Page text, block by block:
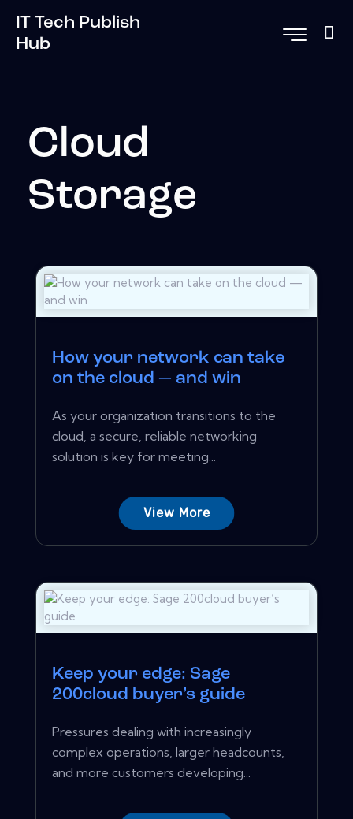
IT Tech Publish
Hub
Cloud
Storage
How your network can take
on the cloud — and win
As your organization transitions to the
cloud, a secure, reliable networking
solution is key for meeting...
View More
Keep your edge: Sage
200cloud buyer’s guide
Pressures dealing with increasingly
complex operations, larger headcounts,
and more customers developing...